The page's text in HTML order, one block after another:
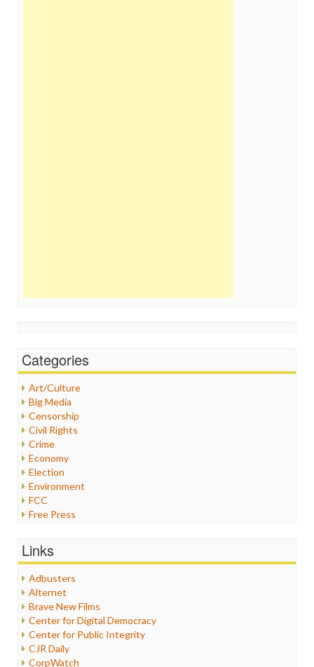
Categories
Art/Culture
Big Media
Censorship
Civil Rights
Crime
Economy
Election
Environment
FCC
Free Press
Healthcare
Internet Freedom
Iran
Iraq
Justice
Labor
Media Bias
Links
Adbusters
Alternet
Brave New Films
Center for Digital Democracy
Center for Public Integrity
CJR Daily
CorpWatch